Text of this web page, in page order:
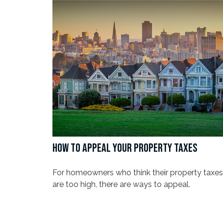
HOW TO APPEAL YOUR PROPERTY TAXES
For homeowners who think their property taxes
are too high, there are ways to appeal.